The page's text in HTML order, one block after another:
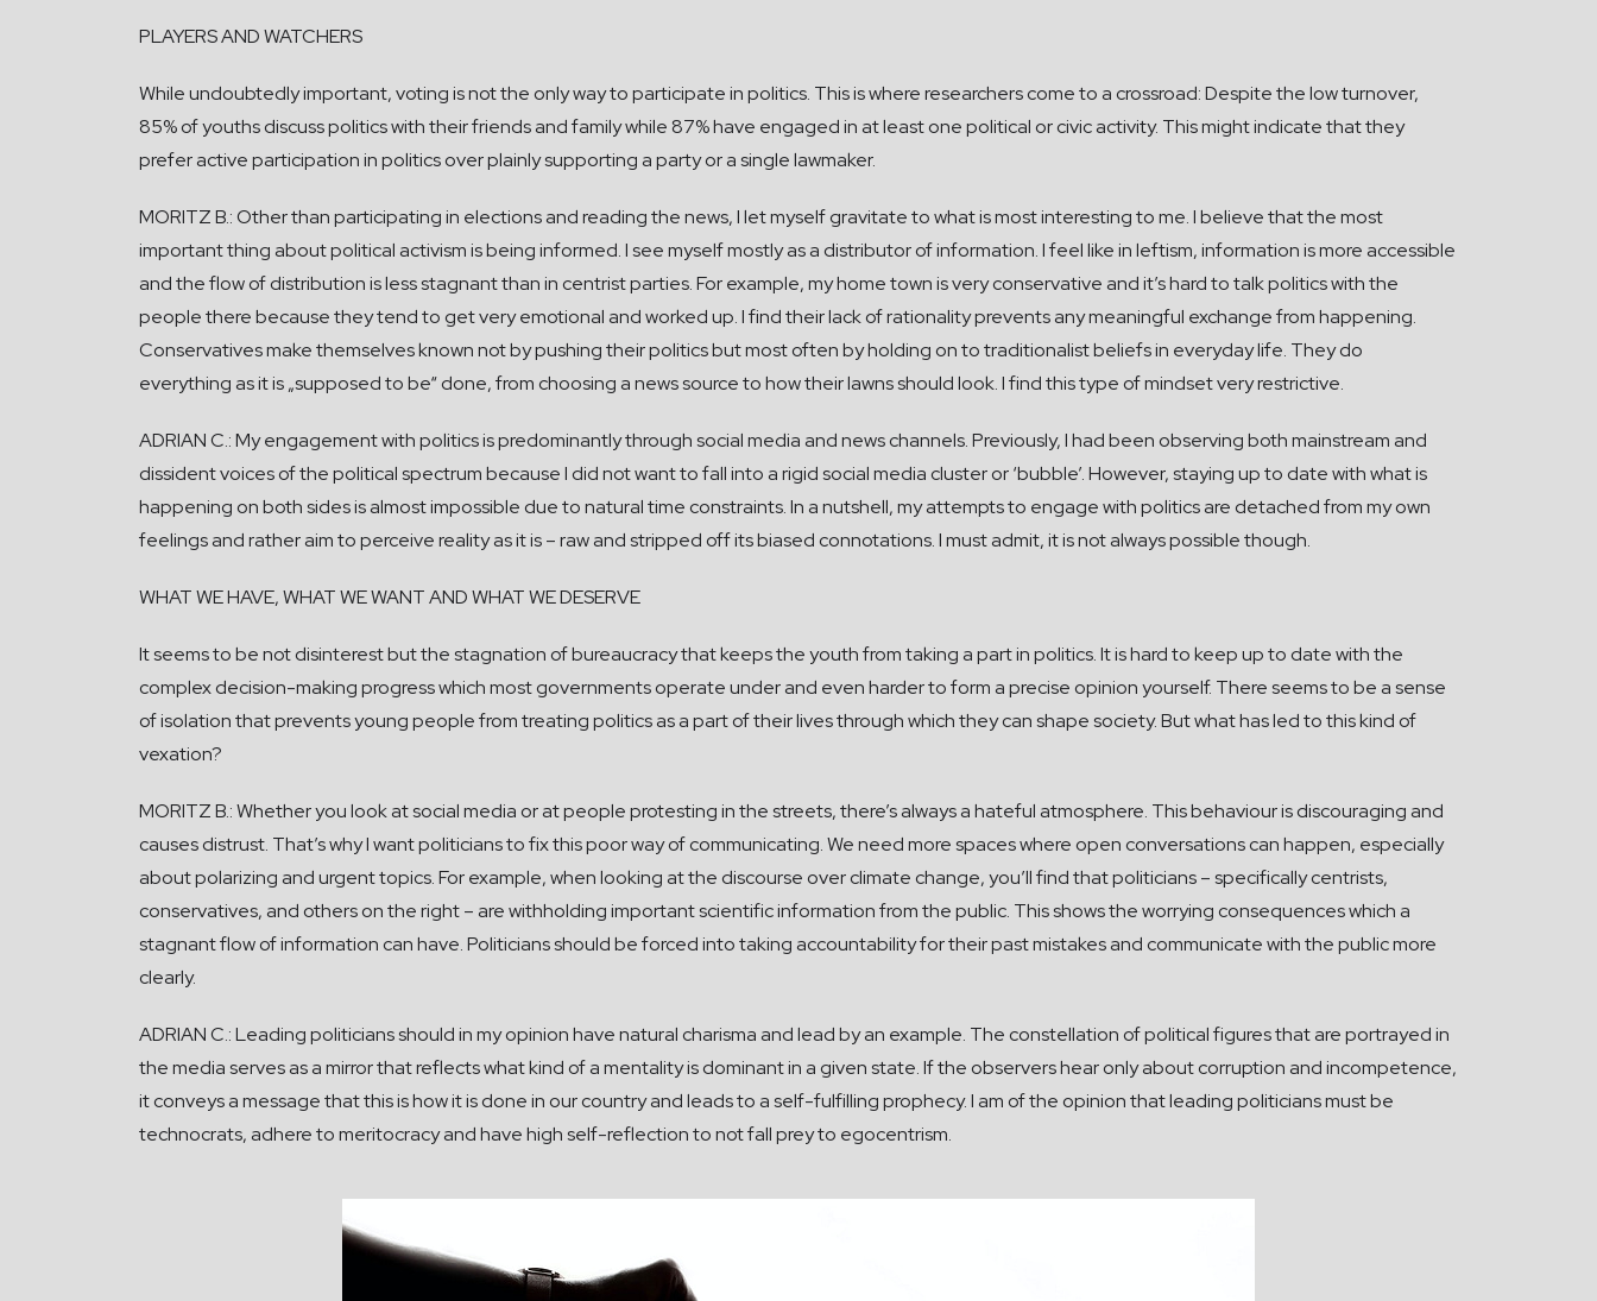
PLAYERS AND WATCHERS
While undoubtedly important, voting is not the only way to participate in politics. This is where researchers come to a crossroad: Despite the low turnover,
85% of youths discuss politics with their friends and family while 87% have engaged in at least one political or civic activity. This might indicate that they
prefer active participation in politics over plainly supporting a party or a single lawmaker.
MORITZ B.: Other than participating in elections and reading the news, I let myself gravitate to what is most interesting to me. I believe that the most
important thing about political activism is being informed. I see myself mostly as a distributor of information. I feel like in leftism, information is more accessible
and the flow of distribution is less stagnant than in centrist parties. For example, my home town is very conservative and it’s hard to talk politics with the
people there because they tend to get very emotional and worked up. I find their lack of rationality prevents any meaningful exchange from happening.
Conservatives make themselves known not by pushing their politics but most often by holding on to traditionalist beliefs in everyday life. They do
everything as it is „supposed to be“ done, from choosing a news source to how their lawns should look. I find this type of mindset very restrictive.
ADRIAN C.: My engagement with politics is predominantly through social media and news channels. Previously, I had been observing both mainstream and
dissident voices of the political spectrum because I did not want to fall into a rigid social media cluster or ‘bubble’. However, staying up to date with what is
happening on both sides is almost impossible due to natural time constraints. In a nutshell, my attempts to engage with politics are detached from my own
feelings and rather aim to perceive reality as it is – raw and stripped off its biased connotations. I must admit, it is not always possible though.
WHAT WE HAVE, WHAT WE WANT AND WHAT WE DESERVE
It seems to be not disinterest but the stagnation of bureaucracy that keeps the youth from taking a part in politics. It is hard to keep up to date with the
complex decision-making progress which most governments operate under and even harder to form a precise opinion yourself. There seems to be a sense
of isolation that prevents young people from treating politics as a part of their lives through which they can shape society. But what has led to this kind of
vexation?
MORITZ B.: Whether you look at social media or at people protesting in the streets, there’s always a hateful atmosphere. This behaviour is discouraging and
causes distrust. That’s why I want politicians to fix this poor way of communicating. We need more spaces where open conversations can happen, especially
about polarizing and urgent topics. For example, when looking at the discourse over climate change, you’ll find that politicians – specifically centrists,
conservatives, and others on the right – are withholding important scientific information from the public. This shows the worrying consequences which a
stagnant flow of information can have. Politicians should be forced into taking accountability for their past mistakes and communicate with the public more
clearly.
ADRIAN C.: Leading politicians should in my opinion have natural charisma and lead by an example. The constellation of political figures that are portrayed in
the media serves as a mirror that reflects what kind of a mentality is dominant in a given state. If the observers hear only about corruption and incompetence,
it conveys a message that this is how it is done in our country and leads to a self-fulfilling prophecy. I am of the opinion that leading politicians must be
technocrats, adhere to meritocracy and have high self-reflection to not fall prey to egocentrism.